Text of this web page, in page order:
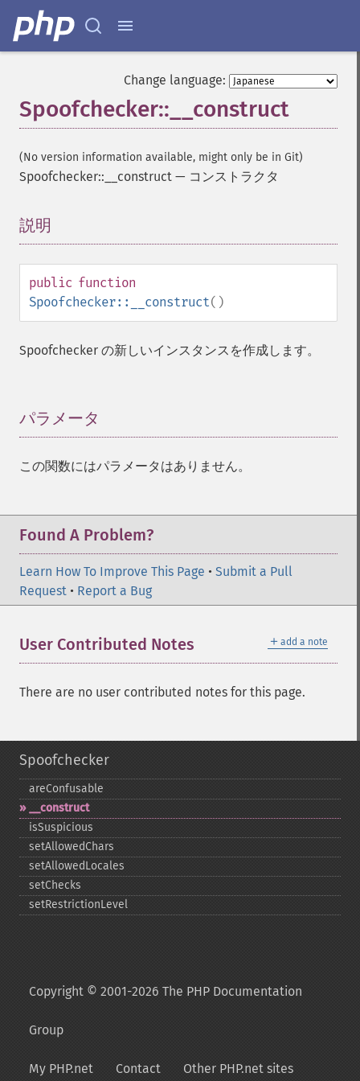
Change language:
Spoofchecker::__construct
(No version information available, might only be in Git)
Spoofchecker::__construct — コンストラクタ
説明
public function
Spoofchecker::__construct()
Spoofchecker の新しいインスタンスを作成します。
パラメータ
この関数にはパラメータはありません。
Found A Problem?
Learn How To Improve This Page • Submit a Pull
Request • Report a Bug
＋ add a note
User Contributed Notes
There are no user contributed notes for this page.
Spoofchecker
areConfusable
_​_​construct
isSuspicious
setAllowedChars
setAllowedLocales
setChecks
setRestrictionLevel
Copyright © 2001-2026 The PHP Documentation
Group
My PHP.net Contact Other PHP.net sites